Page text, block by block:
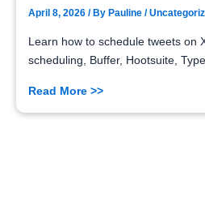
April 8, 2026 / By Pauline /
Learn how to schedule tweets on
scheduling, Buffer, Hootsuite,
Read More >>